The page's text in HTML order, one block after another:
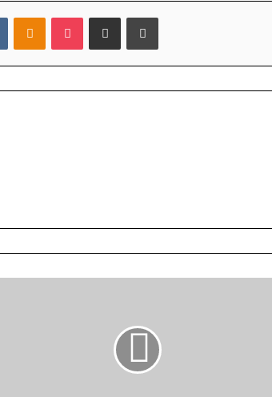
VKontakteOdnoklassniki
Pocket Share via Email Print